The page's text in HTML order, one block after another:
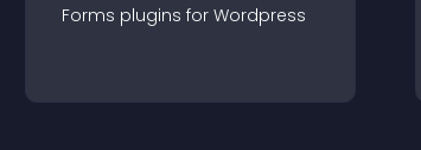
Forms plugins for Wordpress